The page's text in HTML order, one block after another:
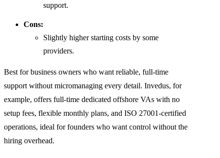
support.
Cons:
Slightly higher starting costs by some
providers.
Best for business owners who want reliable, full-time
support without micromanaging every detail. Invedus, for
example, offers full-time dedicated offshore VAs with no
setup fees, flexible monthly plans, and ISO 27001-certified
operations, ideal for founders who want control without the
hiring overhead.